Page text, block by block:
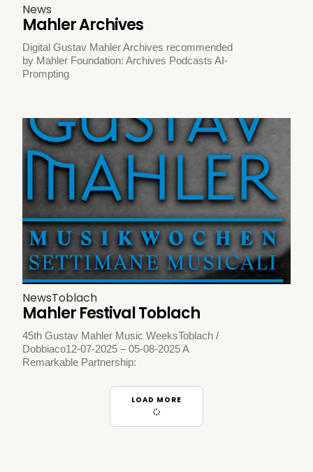
News
Mahler Archives
Digital Gustav Mahler Archives recommended
by Mahler Foundation: Archives Podcasts AI-
Prompting
NewsToblach
Mahler Festival Toblach
45th Gustav Mahler Music WeeksToblach /
Dobbiaco12-07-2025 – 05-08-2025 A
Remarkable Partnership:
LOAD MORE